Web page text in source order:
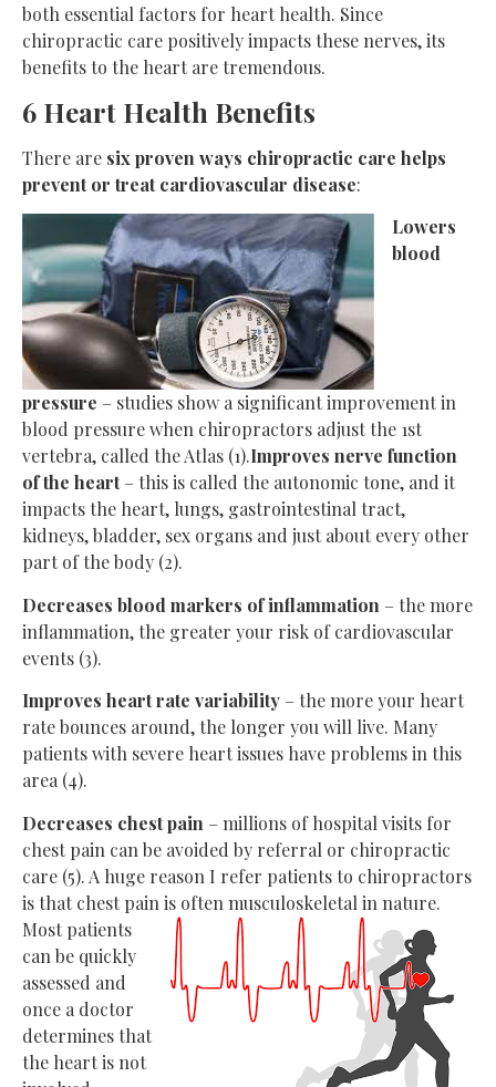
both essential factors for heart health. Since
chiropractic care positively impacts these nerves, its
benefits to the heart are tremendous.
6 Heart Health Benefits
There are six proven ways chiropractic care helps
prevent or treat cardiovascular disease:
Lowers
blood
pressure – studies show a significant improvement in
blood pressure when chiropractors adjust the 1st
vertebra, called the Atlas (1).Improves nerve function
of the heart– this is called the autonomic tone, and it
impacts the heart, lungs, gastrointestinal tract,
kidneys, bladder, sex organs and just about every other
part of the body (2).
Decreases blood markers of inflammation – the more
inflammation, the greater your risk of cardiovascular
events (3).
Improves heart rate variability – the more your heart
rate bounces around, the longer you will live. Many
patients with severe heart issues have problems in this
area (4).
Decreases chest pain – millions of hospital visits for
chest pain can be avoided by referral or chiropractic
care (5). A huge reason I refer patients to chiropractors
is that chest pain is often musculoskeletal in nature.
Most patients
can be quickly
assessed and
once a doctor
determines that
the heart is not